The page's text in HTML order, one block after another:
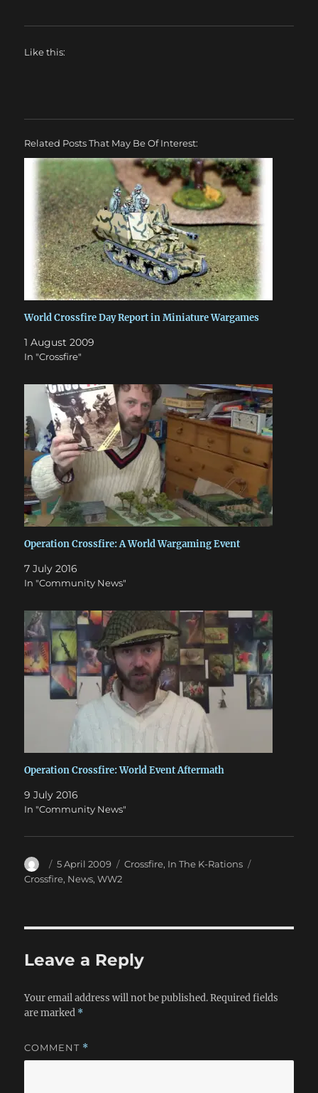
Like this:
Related Posts That May Be Of Interest:
World Crossfire Day Report in Miniature Wargames
1 August 2009
In "Crossfire"
Operation Crossfire: A World Wargaming Event
7 July 2016
In "Community News"
Operation Crossfire: World Event Aftermath
9 July 2016
In "Community News"
Author
Posted
on
5 April 2009 Categories
Crossfire, In The K-Rations
Crossfire, News,WW2
Leave a Reply
Your email address will not be published. Required fields
are marked *
COMMENT *